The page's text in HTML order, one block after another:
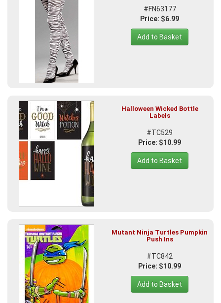
#FN63177
Price: $6.99
Add to Basket
Halloween Wicked Bottle
Labels
#TC529
Price: $10.99
Add to Basket
Mutant Ninja Turtles Pumpkin
Push Ins
#TC842
Price: $10.99
Add to Basket